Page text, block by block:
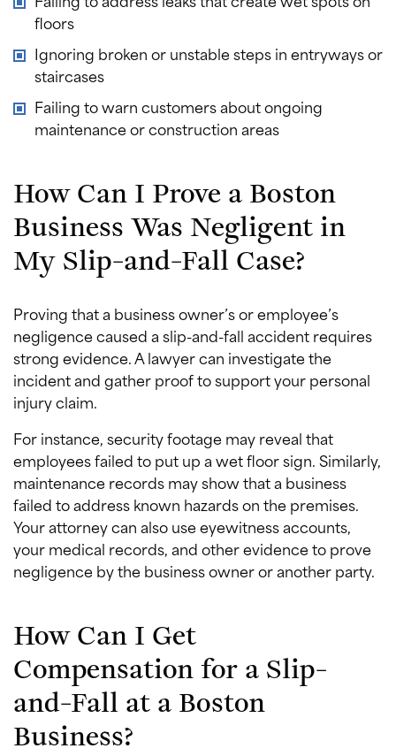
floors
Ignoring broken or unstable steps in entryways or
staircases
Failing to warn customers about ongoing
maintenance or construction areas
How Can I Prove a Boston
Business Was Negligent in
My Slip-and-Fall Case?
Proving that a business owner’s or employee’s
negligence caused a slip-and-fall accident requires
strong evidence. A lawyer can investigate the
incident and gather proof to support your personal
injury claim.
For instance, security footage may reveal that
employees failed to put up a wet floor sign. Similarly,
maintenance records may show that a business
failed to address known hazards on the premises.
Your attorney can also use eyewitness accounts,
your medical records, and other evidence to prove
negligence by the business owner or another party.
How Can I Get
Compensation for a Slip-
and-Fall at a Boston
Business?